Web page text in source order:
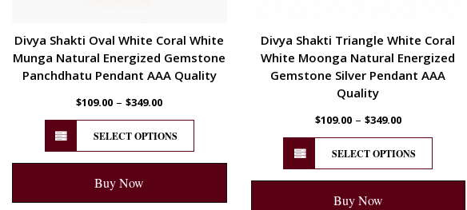
Divya Shakti Oval White Coral White
Munga Natural Energized Gemstone
Panchdhatu Pendant AAA Quality
$109.00 –$349.00
SELECT OPTIONS
Buy Now
Divya Shakti Triangle White Coral
White Moonga Natural Energized
Gemstone Silver Pendant AAA
Quality
$109.00– $349.00
SELECT OPTIONS
Buy Now